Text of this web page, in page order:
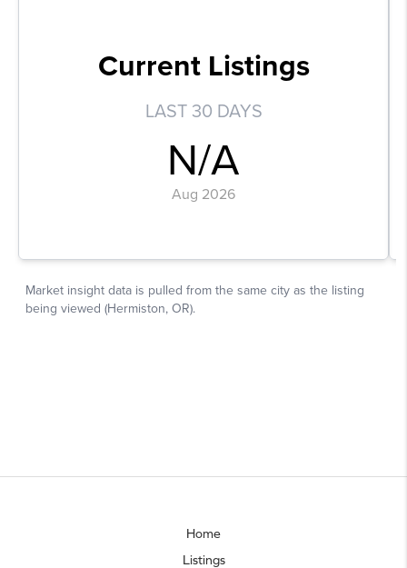
Home
Listings